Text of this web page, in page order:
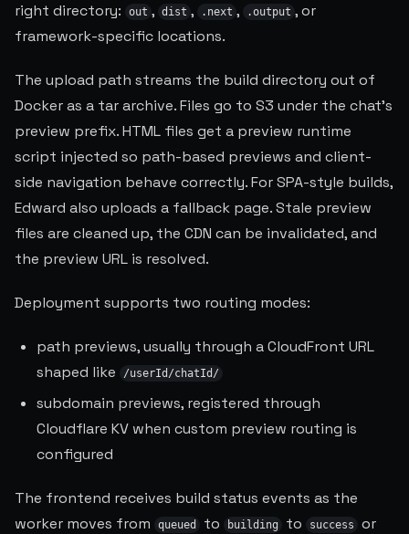
right directory:
out , dist , .next , .output , or
framework-specific locations.
The upload path streams the build directory out of
Docker as a tar archive. Files go to S3 under the chat's
preview prefix. HTML files get a preview runtime
script injected so path-based previews and client-
side navigation behave correctly. For SPA-style builds,
Edward also uploads a fallback page. Stale preview
files are cleaned up, the CDN can be invalidated, and
the preview URL is resolved.
Deployment supports two routing modes:
path previews, usually through a CloudFront URL
shaped like
/userId/chatId/
subdomain previews, registered through
Cloudflare KV when custom preview routing is
configured
The frontend receives build status events as the
worker moves from
queued to building to success or